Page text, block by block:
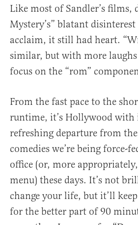
Like most of Sandler’s films,
Mystery’s” blatant
acclaim, it still had heart.
similar, but with more
focus on the “rom”
From the fast pace to the
runtime, it’s Hollywood with
refreshing departure from
comedies we’re being force-
office (or, more
menu) these days. It’s not
change your life, but it’ll
for the better part of 90